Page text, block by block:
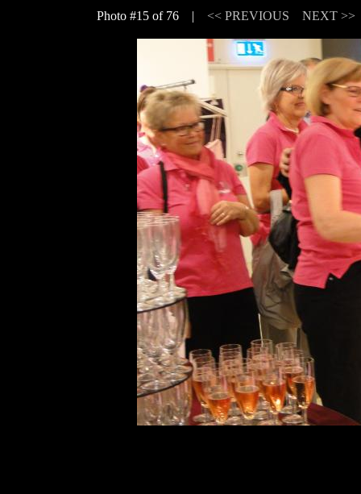
Photo #15 of 76 | << PREVIOUS NEXT >>